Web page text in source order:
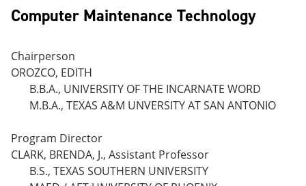
Computer Maintenance Technology
Chairperson
OROZCO, EDITH
B.B.A., UNIVERSITY OF THE INCARNATE WORD
M.B.A., TEXAS A&M UNVERSITY AT SAN ANTONIO
Program Director
CLARK, BRENDA, J., Assistant Professor
B.S., TEXAS SOUTHERN UNIVERSITY